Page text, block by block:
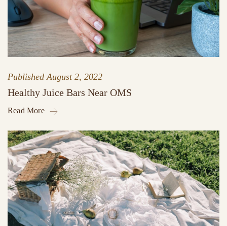
PublishedAugust 2, 2022
Healthy Juice Bars Near OMS
Read More